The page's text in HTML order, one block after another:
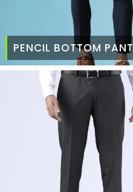
PENCIL BOTTOM PANT